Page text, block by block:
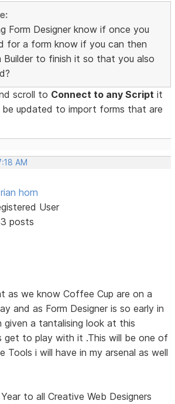
Form Designer know if once you
for a form know if you can then
Builder to finish it so that you also
scroll to Connect to any Script it
updated to import forms that are
AM
horn
User
posts
as we know Coffee Cup are on a
and as Form Designer is so early in
given a tantalising look at this
get to play with it .This will be one of
Tools i will have in my arsenal as well
to all Creative Web Designers